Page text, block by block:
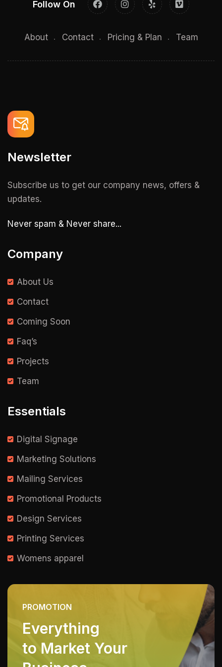
Follow On
About Contact Pricing & Plan Team
Newsletter
Subscribe us to get our company news, offers &
updates.
Never spam & Never share...
Company
About Us
Contact
Coming Soon
Faq’s
Projects
Team
Essentials
Digital Signage
Marketing Solutions
Mailing Services
Promotional Products
Design Services
Printing Services
Womens apparel
PROMOTION
Everything
to Market Your